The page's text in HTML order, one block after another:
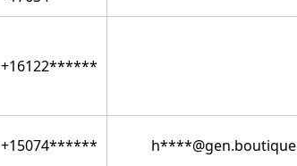
+16122******
+15074****** h****@gen.boutique